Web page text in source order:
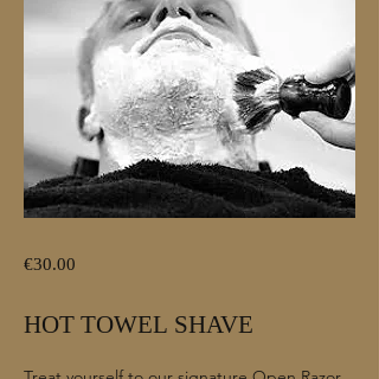
€30.00
HOT TOWEL SHAVE